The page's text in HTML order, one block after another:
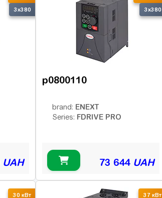
3x380
UAH
3x380
p0800110
brand: ENEXT
Series: FDRIVE PRO
73 644UAH
30 кВт 37 кВт